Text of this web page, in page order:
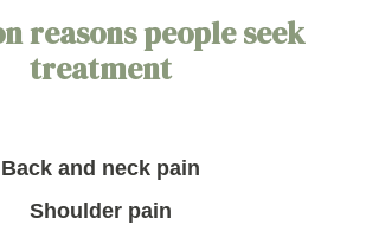
reasons people seek
treatment
Back and neck pain
Shoulder pain